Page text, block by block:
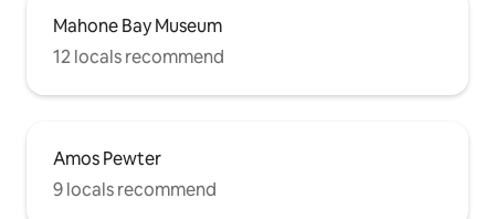
Mahone Bay Museum
12 locals recommend
Amos Pewter
9 locals recommend